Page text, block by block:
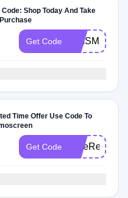
Shop Today And Take
Get Code PRISMSALE
Time Offer Use Code To
Get Code